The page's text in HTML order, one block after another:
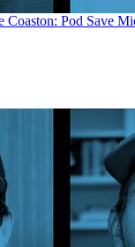
Coaston: Pod Save